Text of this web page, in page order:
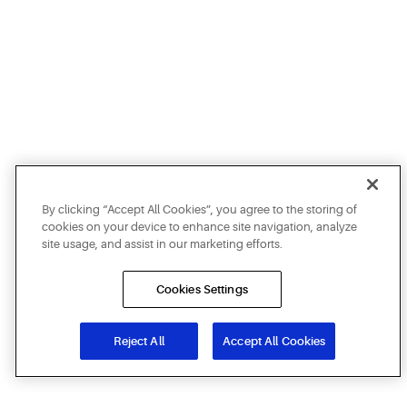
By clicking “Accept All Cookies”, you agree to the storing of
cookies on your device to enhance site navigation, analyze
site usage, and assist in our marketing efforts.
Cookies Settings
Reject All Accept All Cookies